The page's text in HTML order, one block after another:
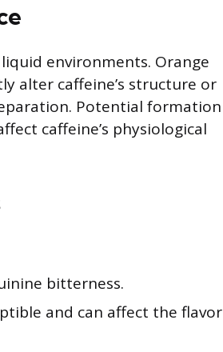
environments. Orange
alter caffeine’s structure or
Potential formation
caffeine’s physiological
bitterness.
and can affect the flavor